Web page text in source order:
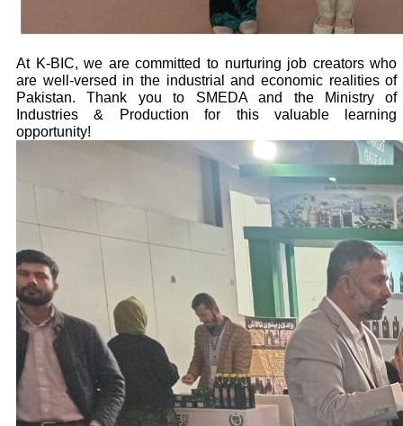
At K-BIC, we are committed to nurturing job creators who
are well-versed in the industrial and economic realities of
Pakistan. Thank you to SMEDA and the Ministry of
Industries & Production for this valuable learning
opportunity!